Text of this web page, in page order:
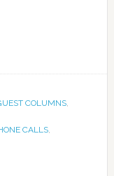
COLUMNS,
CALLS,